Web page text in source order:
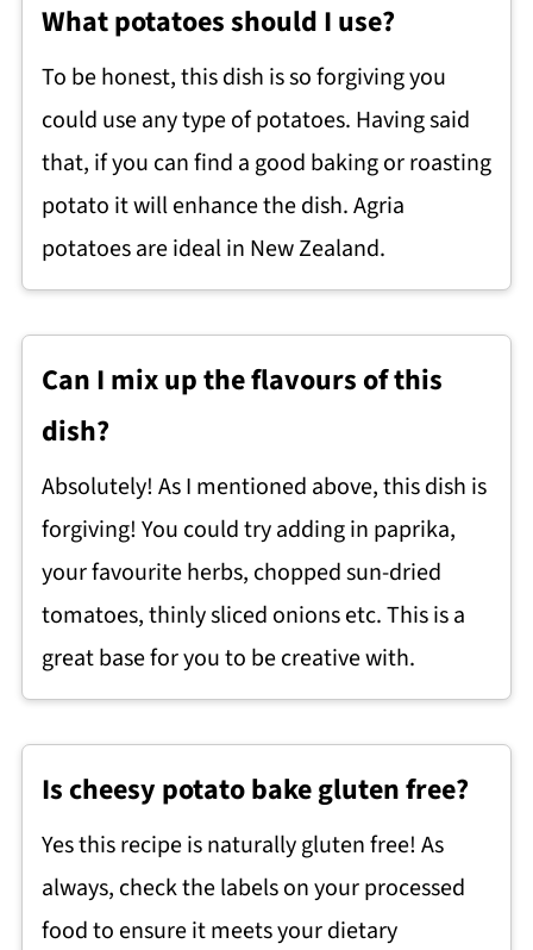
What potatoes should I use?
To be honest, this dish is so forgiving you
could use any type of potatoes. Having said
that, if you can find a good baking or roasting
potato it will enhance the dish. Agria
potatoes are ideal in New Zealand.
Can I mix up the flavours of this
dish?
Absolutely! As I mentioned above, this dish is
forgiving! You could try adding in paprika,
your favourite herbs, chopped sun-dried
tomatoes, thinly sliced onions etc. This is a
great base for you to be creative with.
Is cheesy potato bake gluten free?
Yes this recipe is naturally gluten free! As
always, check the labels on your processed
food to ensure it meets your dietary